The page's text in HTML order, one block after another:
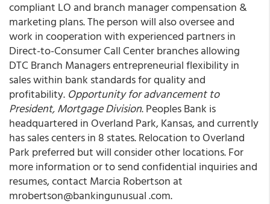
compliant LO and branch manager compensation &
marketing plans. The person will also oversee and
work in cooperation with experienced partners in
Direct-to-Consumer Call Center branches allowing
DTC Branch Managers entrepreneurial flexibility in
sales within bank standards for quality and
profitability. Opportunity for advancement to
President, Mortgage Division. Peoples Bank is
headquartered in Overland Park, Kansas, and currently
has sales centers in 8 states. Relocation to Overland
Park preferred but will consider other locations. For
more information or to send confidential inquiries and
resumes, contact Marcia Robertson at
mrobertson@bankingunusual .com.